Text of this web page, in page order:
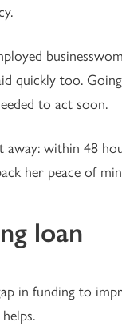
quickly too.
to act soon.
within 48
her peace of
loan
in funding to